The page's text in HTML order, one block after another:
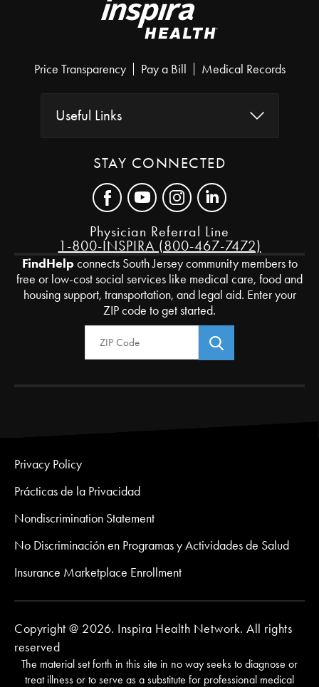
Price Transparency Pay a Bill Medical Records
Useful Links
STAY CONNECTED
Physician Referral Line
1-800-INSPIRA (800-467-7472)
FindHelpconnects South Jersey community members to
free or low-cost social services like medical care, food and
housing support, transportation, and legal aid. Enter your
ZIP code to get started.
Zip Code
Privacy Policy
Prácticas de la Privacidad
Nondiscrimination Statement
No Discriminación en Programas y Actividades de Salud
Insurance Marketplace Enrollment
Copyright @ 2026. Inspira Health Network. All rights
reserved
The material set forth in this site in no way seeks to diagnose or
treat illness or to serve as a substitute for professional medical